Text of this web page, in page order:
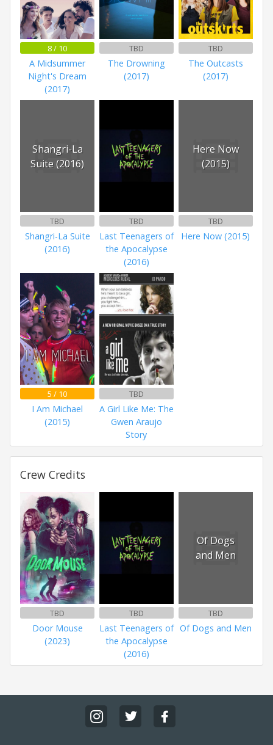
8 / 10
A Midsummer
Night's Dream
(2017)
TBD
The Drowning
(2017)
TBD
The Outcasts
(2017)
Shangri-La
Suite (2016)
TBD
Shangri-La Suite
(2016)
TBD
Last Teenagers of
the Apocalypse
(2016)
Here Now
(2015)
TBD
Here Now (2015)
5 / 10
I Am Michael
(2015)
TBD
A Girl Like Me: The
Gwen Araujo
Story
Crew Credits
TBD
Door Mouse
(2023)
TBD
Last Teenagers of
the Apocalypse
(2016)
Of Dogs
and Men
TBD
Of Dogs and Men